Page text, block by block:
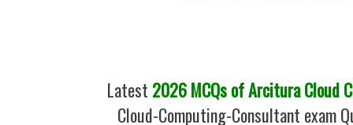
Latest 2026 MCQs of Arcitura Cloud
Cloud-Computing-Consultant exam